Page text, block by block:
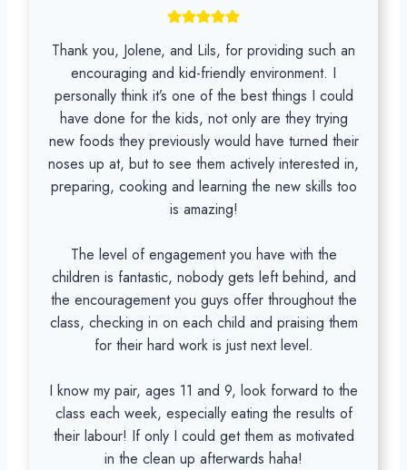
Thank you, Jolene, and Lils, for providing such an
encouraging and kid-friendly environment. I
personally think it’s one of the best things I could
have done for the kids, not only are they trying
new foods they previously would have turned their
noses up at, but to see them actively interested in,
preparing, cooking and learning the new skills too
is amazing!
The level of engagement you have with the
children is fantastic, nobody gets left behind, and
the encouragement you guys offer throughout the
class, checking in on each child and praising them
for their hard work is just next level.
I know my pair, ages 11 and 9, look forward to the
class each week, especially eating the results of
their labour! If only I could get them as motivated
in the clean up afterwards haha!